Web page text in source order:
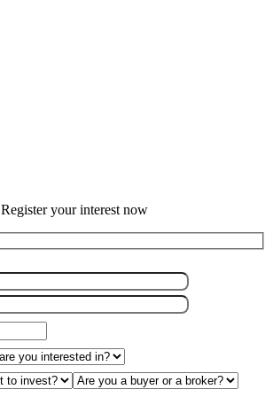
Register your interest now